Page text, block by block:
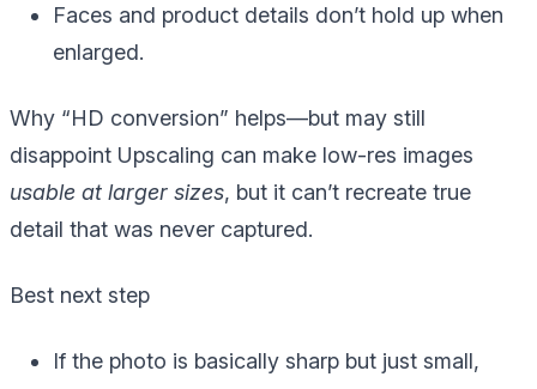
Faces and product details don’t hold up when
enlarged.
Why “HD conversion” helps—but may still
disappoint Upscaling can make low-res images
usable at larger sizes, but it can’t recreate true
detail that was never captured.
Best next step
If the photo is basically sharp but just small,